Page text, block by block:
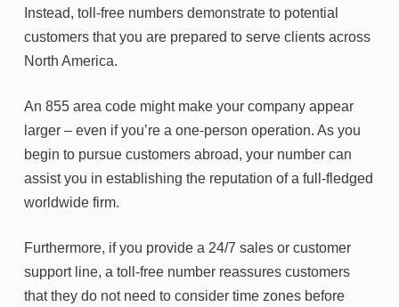
Instead, toll-free numbers demonstrate to potential
customers that you are prepared to serve clients across
North America.
An 855 area code might make your company appear
larger – even if you’re a one-person operation. As you
begin to pursue customers abroad, your number can
assist you in establishing the reputation of a full-fledged
worldwide firm.
Furthermore, if you provide a 24/7 sales or customer
support line, a toll-free number reassures customers
that they do not need to consider time zones before